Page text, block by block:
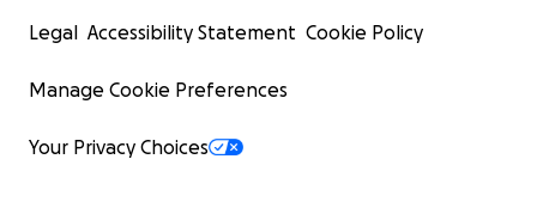
Legal Accessibility Statement Cookie Policy
Manage Cookie Preferences
Your Privacy Choices